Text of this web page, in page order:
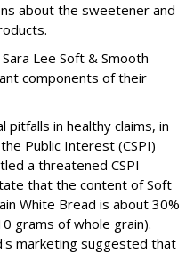
about the sweetener and
Lee Soft & Smooth
components of their
in healthy claims, in
Public Interest (CSPI)
a threatened CSPI
that the content of Soft
White Bread is about 30%
grams of whole grain).
marketing suggested that